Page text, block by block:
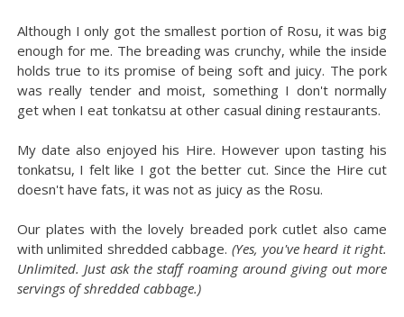
Although I only got the smallest portion of Rosu, it was big
enough for me. The breading was crunchy, while the inside
holds true to its promise of being soft and juicy. The pork
was really tender and moist, something I don't normally
get when I eat tonkatsu at other casual dining restaurants.
My date also enjoyed his Hire. However upon tasting his
tonkatsu, I felt like I got the better cut. Since the Hire cut
doesn't have fats, it was not as juicy as the Rosu.
Our plates with the lovely breaded pork cutlet also came
with unlimited shredded cabbage. (Yes, you've heard it right.
Unlimited. Just ask the staff roaming around giving out more
servings of shredded cabbage.)